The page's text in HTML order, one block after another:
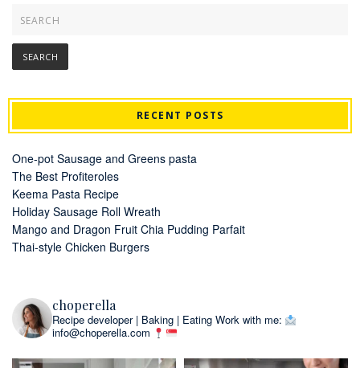
RECENT POSTS
One-pot Sausage and Greens pasta
The Best Profiteroles
Keema Pasta Recipe
Holiday Sausage Roll Wreath
Mango and Dragon Fruit Chia Pudding Parfait
Thai-style Chicken Burgers
choperella
Recipe developer | Baking | Eating Work with me:
info@choperella.com